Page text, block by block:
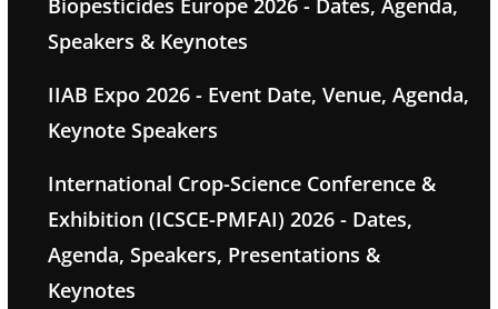
Biopesticides Europe 2026 - Dates, Agenda,
Speakers & Keynotes
IIAB Expo 2026 - Event Date, Venue, Agenda,
Keynote Speakers
International Crop-Science Conference &
Exhibition (ICSCE-PMFAI) 2026 - Dates,
Agenda, Speakers, Presentations &
Keynotes